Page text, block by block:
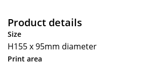
Product details
Size
H155 x 95mm diameter
Print area